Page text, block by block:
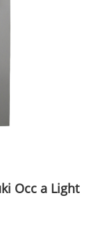
Occ a Light